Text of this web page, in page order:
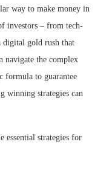
way to make money in
investors – from tech-
digital gold rush that
navigate the complex
formula to guarantee
winning strategies can
essential strategies for